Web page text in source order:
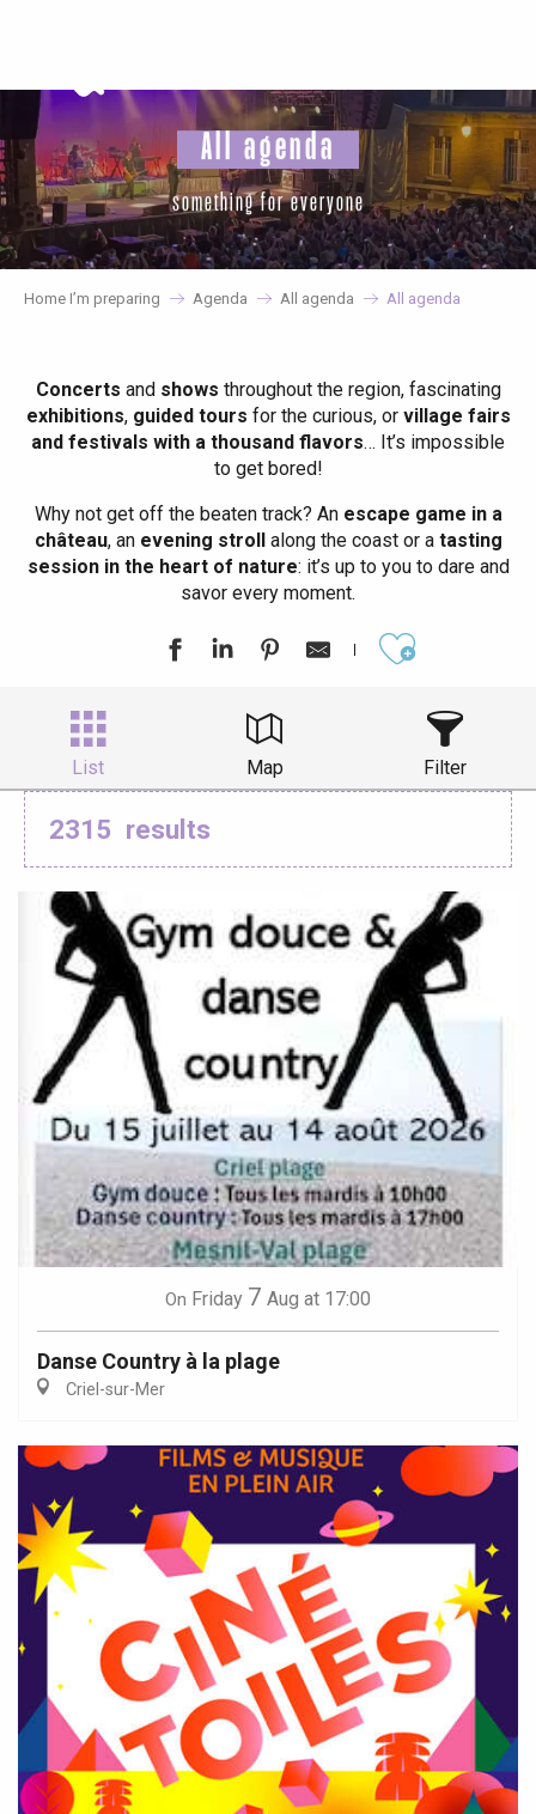
principal
All agenda
something for everyone
Home I’m preparing Agenda All agenda All agenda
Concerts and shows throughout the region, fascinating
exhibitions, guided tours for the curious, or village fairs
and festivals with a thousand flavors… It’s impossible
to get bored!
Why not get off the beaten track? Anescape game in a
château, anevening strollalong the coast or atasting
session in the heart of nature: it’s up to you to dare and
savor every moment.
List Map Filter
2315 results
On Friday 7 Aug at 17:00
Danse Country à la plage
Criel-sur-Mer